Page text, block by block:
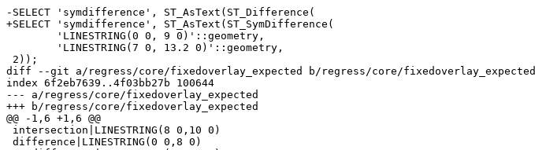
-SELECT 'symdifference', ST_AsText(ST_Difference(
+SELECT 'symdifference', ST_AsText(ST_SymDifference(
diff --git a/regress/core/fixedoverlay_expected b/regress/core/fixedoverlay_expected
index 6f2eb7639..4f03bb27b 100644
--- a/regress/core/fixedoverlay_expected
+++ b/regress/core/fixedoverlay_expected
@@ -1,6 +1,6 @@